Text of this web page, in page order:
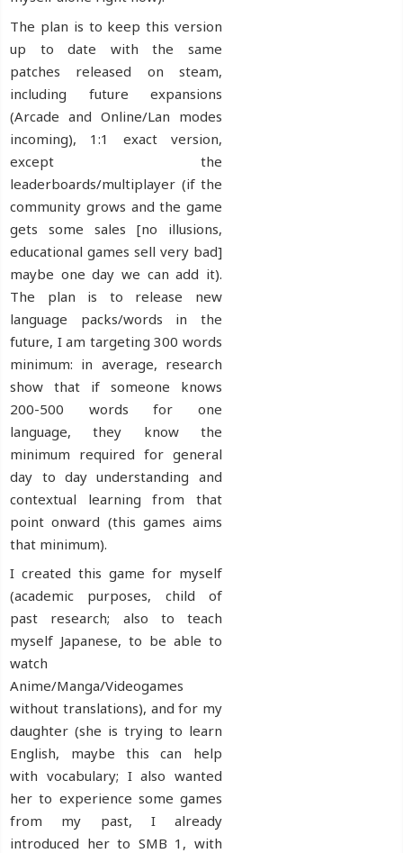
The plan is to keep this version
up to date with the same
patches released on steam,
including future expansions
(Arcade and Online/Lan modes
incoming), 1:1 exact version,
except the
leaderboards/multiplayer (if the
community grows and the game
gets some sales [no illusions,
educational games sell very bad]
maybe one day we can add it).
The plan is to release new
language packs/words in the
future, I am targeting 300 words
minimum: in average, research
show that if someone knows
200-500 words for one
language, they know the
minimum required for general
day to day understanding and
contextual learning from that
point onward (this games aims
that minimum).
I created this game for myself
(academic purposes, child of
past research; also to teach
myself Japanese, to be able to
watch
Anime/Manga/Videogames
without translations), and for my
daughter (she is trying to learn
English, maybe this can help
with vocabulary; I also wanted
her to experience some games
from my past, I already
introduced her to SMB 1, with